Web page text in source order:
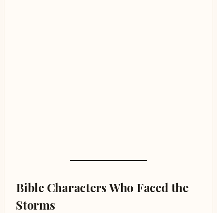
Bible Characters Who Faced the
Storms